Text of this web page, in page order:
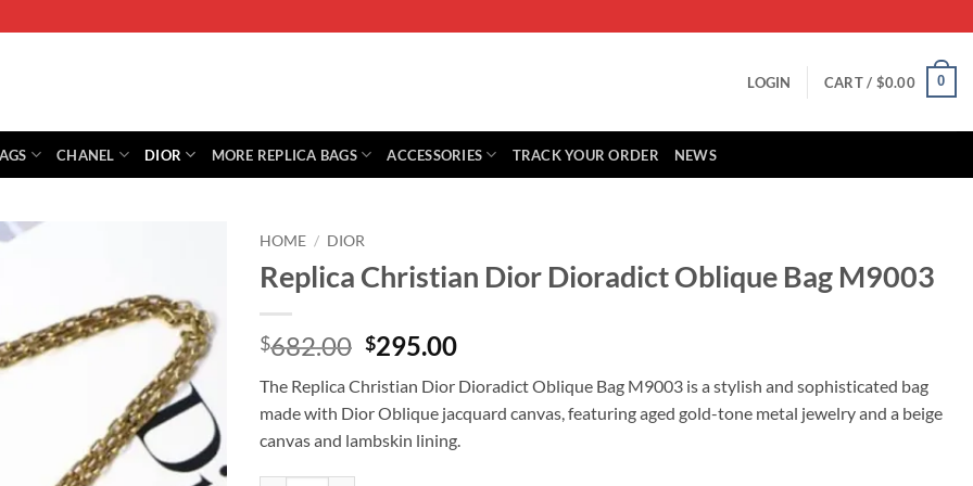
LOGIN CART / $0.00 0
CHANEL DIOR MORE REPLICA BAGS ACCESSORIES TRACK YOUR ORDER NEWS
HOME / DIOR
Replica Christian Dior Dioradict Oblique Bag M9003
$682.00 Original
was:
$682.00.
$295.00Current
is:
$295.00.
The Replica Christian Dior Dioradict Oblique Bag M9003 is a stylish and sophisticated bag
made with Dior Oblique jacquard canvas, featuring aged gold-tone metal jewelry and a beige
canvas and lambskin lining.